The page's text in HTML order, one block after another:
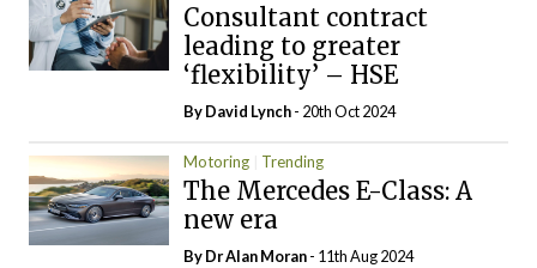
Consultant contract
leading to greater
‘flexibility’ – HSE
ByDavid Lynch- 20th Oct 2024
Motoring Trending
The Mercedes E-Class: A
new era
By Dr Alan Moran- 11th Aug 2024